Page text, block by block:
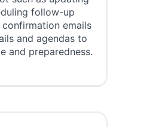
follow-up
emails
and agendas to
and preparedness.